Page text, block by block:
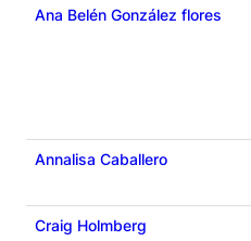
Ana Belén González flores
Annalisa Caballero
Craig Holmberg